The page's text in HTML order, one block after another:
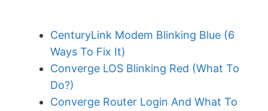
CenturyLink Modem Blinking Blue (6
Ways To Fix It)
Converge LOS Blinking Red (What To
Do?)
Converge Router Login And What To